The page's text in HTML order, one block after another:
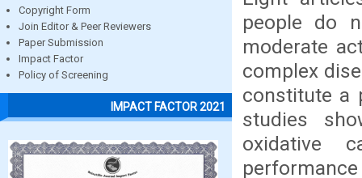
Copyright Form
Join Editor & Peer Reviewers
Paper Submission
Impact Factor
Policy of Screening
IMPACT FACTOR 2021
people do
moderate
complex
constitute a
studies
oxidative